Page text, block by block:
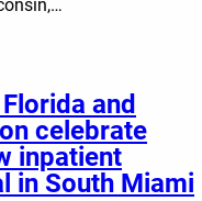
and
celebrate
inpatient
in South Miami